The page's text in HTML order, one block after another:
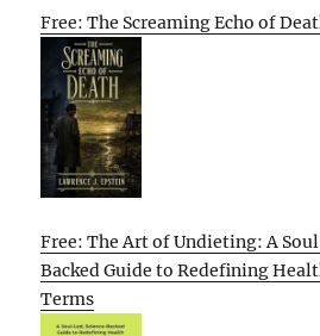
Free: The Screaming Echo of
Free: The Art of Undieting: A
Backed Guide to Redefining
Terms